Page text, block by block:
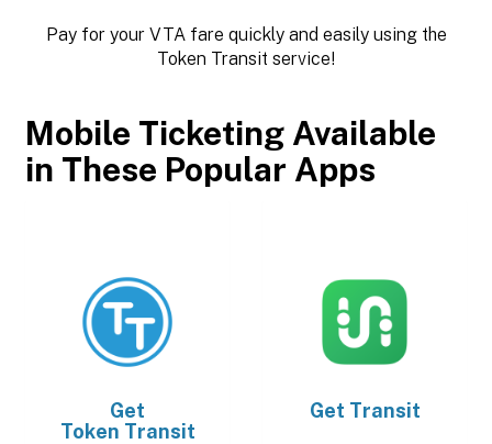
Pay for your VTA fare quickly and easily using the
Token Transit service!
Mobile Ticketing Available
in These Popular Apps
Get
Token Transit
Get Transit